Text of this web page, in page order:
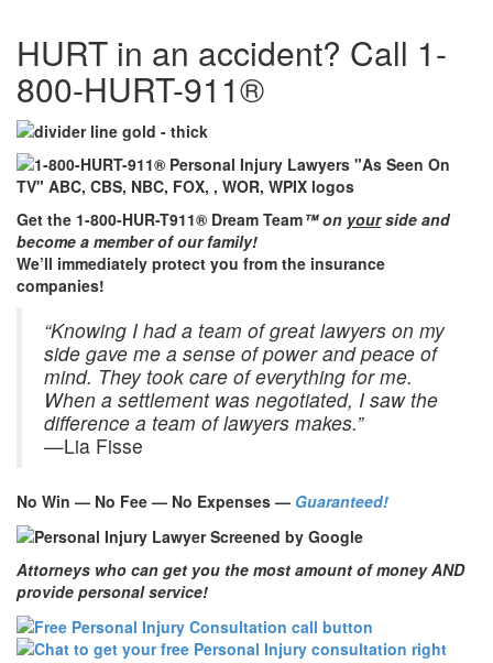
HURT in an accident? Call 1-
800-HURT-911®
Get the 1-800-HUR-T911® Dream Team™ on yourside and
become a member of our family!
We’ll immediately protect you from the insurance
companies!
“Knowing I had a team of great lawyers on my
side gave me a sense of power and peace of
mind. They took care of everything for me.
When a settlement was negotiated, I saw the
difference a team of lawyers makes.”
—Lia Fisse
No Win — No Fee — No Expenses — Guaranteed!
Attorneys who can get you the most amount of money AND
provide personal service!